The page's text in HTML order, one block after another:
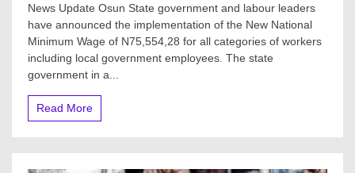
set
for
new
minimum
News Update Osun State government and labour leaders
have announced the implementation of the New National
Minimum Wage of N75,554,28 for all categories of workers
including local government employees. The state
government in a...
Read More